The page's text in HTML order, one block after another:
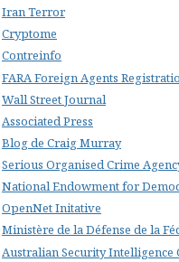
Iran Terror
Cryptome
Contreinfo
FARA Foreign Agents
Wall Street Journal
Associated Press
Blog de Craig Murray
Serious Organised Crime
National Endowment for
OpenNet Initative
Ministère de la Défense de la
Australian Security Intelligence